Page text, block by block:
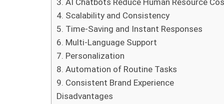
4. Scalability and Consistency
5. Time-Saving and Instant Responses
6. Multi-Language Support
7. Personalization
8. Automation of Routine Tasks
9. Consistent Brand Experience
Disadvantages